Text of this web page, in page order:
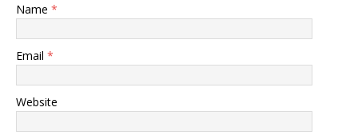
Name *
Email *
Website